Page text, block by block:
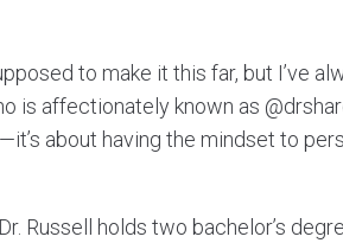
to make it this far, but I’ve
is affectionately known as
about having the mindset to
Russell holds two bachelor’s